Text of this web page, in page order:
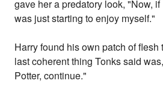
gave her a predatory look, "Now, if
was just starting to enjoy myself."
Harry found his own patch of flesh
last coherent thing Tonks said
Potter, continue."